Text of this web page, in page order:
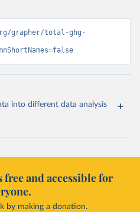
grapher/total-ghg-
into different data analysis
and accessible for
by making a donation.